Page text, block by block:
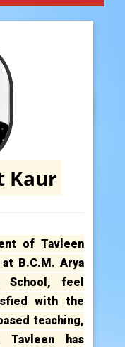
Kaur
of Tavleen
B.C.M. Arya
School, feel
with the
teaching,
Tavleen has